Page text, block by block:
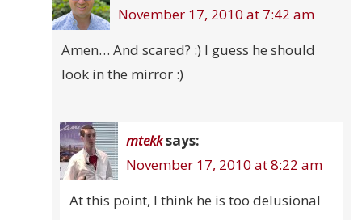
November 17, 2010 at 7:42 am
Amen… And scared? :) I guess he should
look in the mirror :)
mtekksays:
November 17, 2010 at 8:22 am
At this point, I think he is too delusional